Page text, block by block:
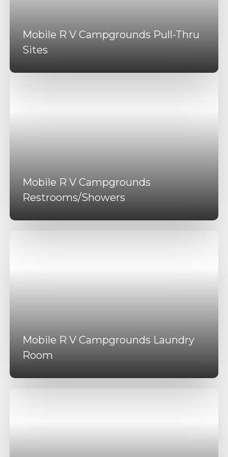
Mobile R V Campgrounds Pull-Thru
Sites
Mobile R V Campgrounds
Restrooms/Showers
Mobile R V Campgrounds Laundry
Room